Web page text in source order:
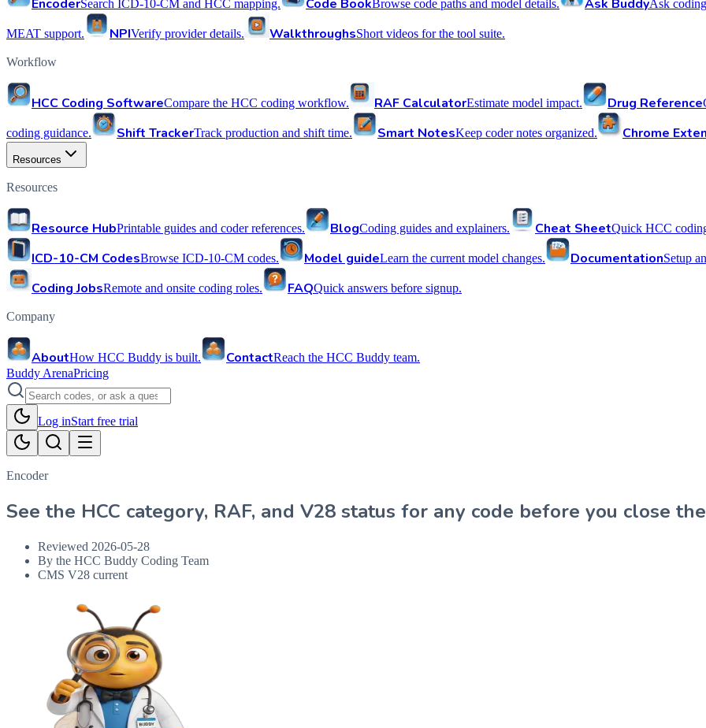
EncoderSearch ICD-10-CM and HCC mapping. Code BookBrowse code paths and model details. Ask BuddyAsk
MEAT support. NPIVerify provider details. WalkthroughsShort videos for the tool suite.
Workflow
HCC Coding SoftwareCompare the HCC coding workflow. RAF CalculatorEstimate model impact. Drug Reference
coding guidance. Shift TrackerTrack production and shift time. Smart NotesKeep coder notes organized. Chrome
Resources
Resources
Resource HubPrintable guides and coder references. BlogCoding guides and explainers. Cheat SheetQuick HCC
ICD-10-CM CodesBrowse ICD-10-CM codes. Model guideLearn the current model changes. DocumentationSetup
Coding JobsRemote and onsite coding roles. FAQQuick answers before signup.
Company
AboutHow HCC Buddy is built. ContactReach the HCC Buddy team.
Buddy ArenaPricing
Log inStart free trial
Encoder
See the HCC category, RAF, and V28 status for any code before you close
Reviewed 2026-05-28
By the HCC Buddy Coding Team
CMS V28 current